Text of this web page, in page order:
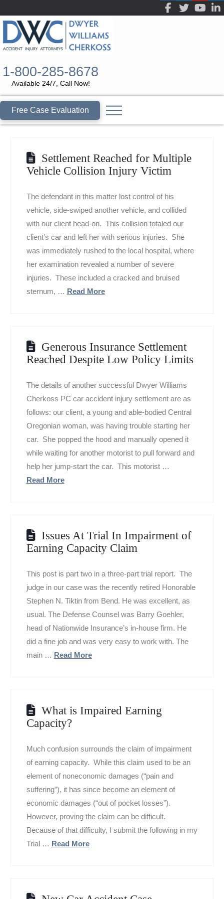
1-800-285-8678
Available 24/7, Call Now!
Free Case Evaluation
Settlement Reached for Multiple
Vehicle Collision Injury Victim
The defendant in this matter lost control of his
vehicle, side-swiped another vehicle, and collided
with our client head-on. This collision totaled our
client’s car and left her with serious injuries. She
was immediately rushed to the local hospital, where
her examination revealed a number of severe
injuries. These included a cracked and bruised
sternum, … Read More
Generous Insurance Settlement
Reached Despite Low Policy Limits
The details of another successful Dwyer Williams
Cherkoss PC car accident injury settlement are as
follows: our client, a young and able-bodied Central
Oregonian woman, was having trouble starting her
car. She popped the hood and manually opened it
while waiting for another motorist to pull forward and
help her jump-start the car. This motorist …
Read More
Issues At Trial In Impairment of
Earning Capacity Claim
This post is part two in a three-part trial report. The
judge in our case was the recently retired Honorable
Stephen N. Tiktin from Bend. He was excellent, as
usual. The Defense Counsel was Barry Goehler,
head of Nationwide Insurance’s in-house firm. He
did a fine job and was very easy to work with. The
main … Read More
What is Impaired Earning
Capacity?
Much confusion surrounds the claim of impairment
of earning capacity. While this claim used to be an
element of noneconomic damages (“pain and
suffering”), it has since become an element of
economic damages (“out of pocket losses”).
However, proving the claim can be difficult.
Because of that difficulty, I submit the following in my
Trial … Read More